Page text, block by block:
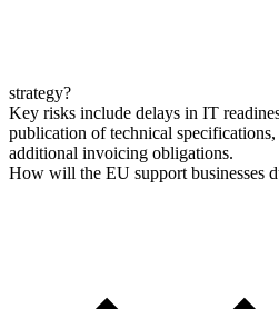
strategy?
Key risks include delays in IT
publication of technical
additional invoicing obligations.
How will the EU support businesses